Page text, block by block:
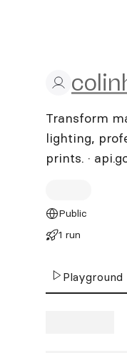
Transform
lighting,
prints. ·
Public
1 run
Playground